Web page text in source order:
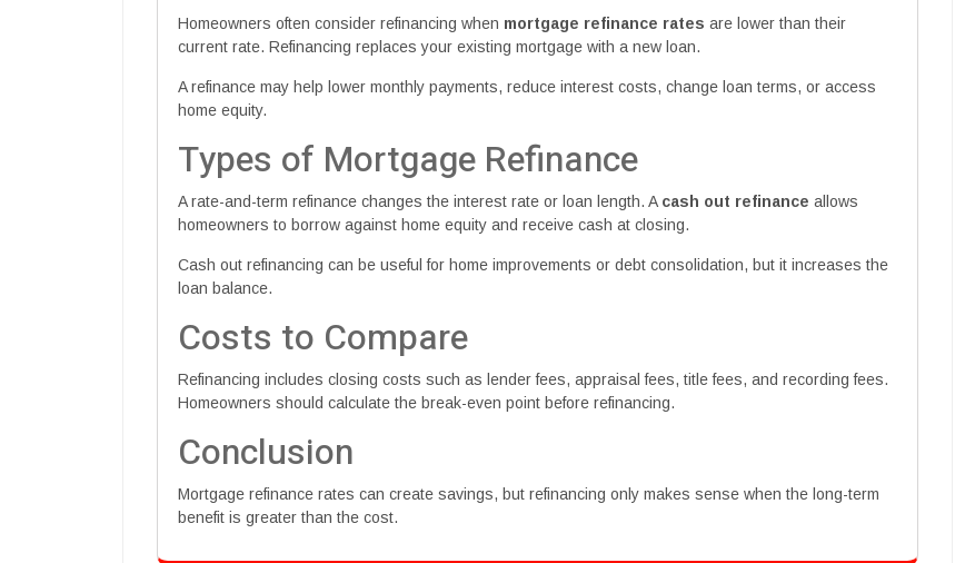
Homeowners often consider refinancing when mortgage refinance rates are lower than their
current rate. Refinancing replaces your existing mortgage with a new loan.
A refinance may help lower monthly payments, reduce interest costs, change loan terms, or access
home equity.
Types of Mortgage Refinance
A rate-and-term refinance changes the interest rate or loan length. A cash out refinance allows
homeowners to borrow against home equity and receive cash at closing.
Cash out refinancing can be useful for home improvements or debt consolidation, but it increases the
loan balance.
Costs to Compare
Refinancing includes closing costs such as lender fees, appraisal fees, title fees, and recording fees.
Homeowners should calculate the break-even point before refinancing.
Conclusion
Mortgage refinance rates can create savings, but refinancing only makes sense when the long-term
benefit is greater than the cost.